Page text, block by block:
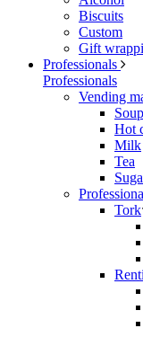
Biscuits
Custom
Gift
Professionals
Professionals
Vending
Soup
Hot
Milk
Tea
Tork